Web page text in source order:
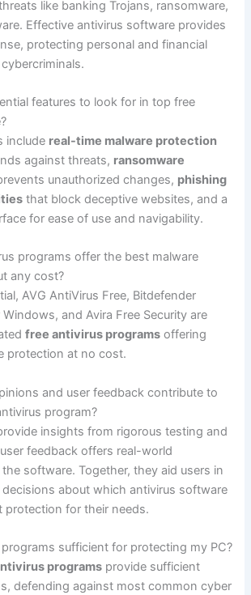
like banking Trojans, ransomware,
Effective antivirus software provides
protecting personal and financial
features to look for in top free
include real-time malware protection
against threats, ransomware
unauthorized changes, phishing
that block deceptive websites, and a
for ease of use and navigability.
programs offer the best malware
any cost?
AVG AntiVirus Free, Bitdefender
and Avira Free Security are
free antivirus programs offering
protection at no cost.
and user feedback contribute to
program?
insights from rigorous testing and
feedback offers real-world
software. Together, they aid users in
about which antivirus software
protection for their needs.
sufficient for protecting my PC?
programs provide sufficient
defending against most common cyber